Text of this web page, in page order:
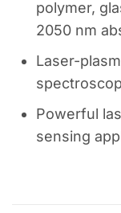
polymer,
2050 nm
Laser-
Powerful
sensing